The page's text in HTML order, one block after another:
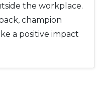
the workplace.
champion
a positive impact